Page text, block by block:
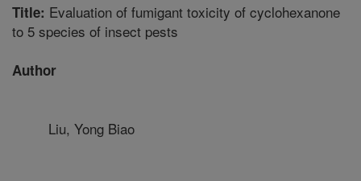
Title: Evaluation of fumigant toxicity of cyclohexanone
to 5 species of insect pests
Author
Liu, Yong Biao